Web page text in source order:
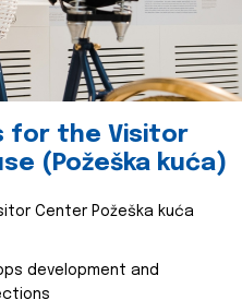
for the Visitor
(Požeška kuća)
Center Požeška kuća
development and